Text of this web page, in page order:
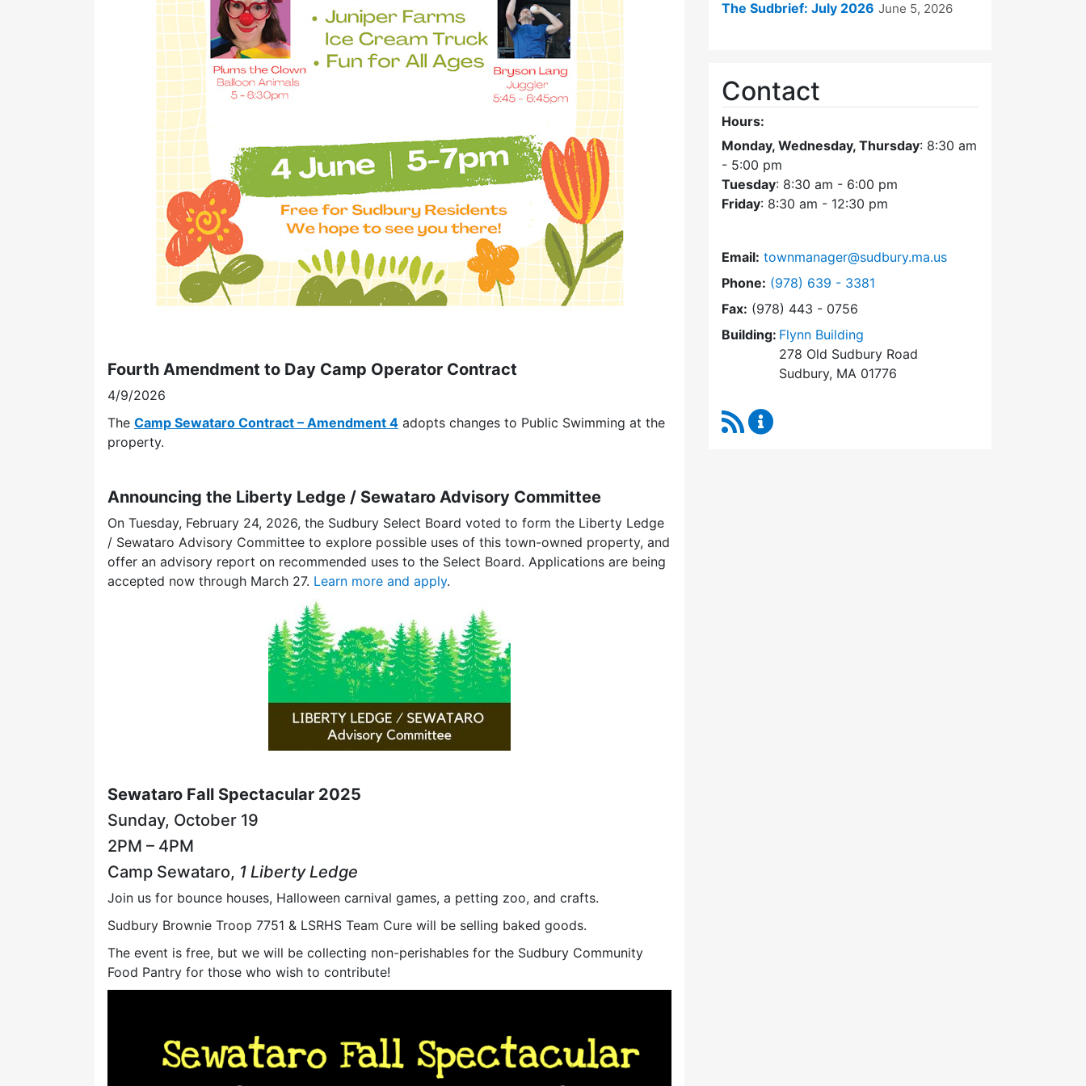
Fourth Amendment to Day Camp Operator Contract
4/9/2026
The Camp Sewataro Contract – Amendment 4 adopts changes to Public Swimming at the
property.
Announcing the Liberty Ledge / Sewataro Advisory Committee
On Tuesday, February 24, 2026, the Sudbury Select Board voted to form the Liberty Ledge
/ Sewataro Advisory Committee to explore possible uses of this town-owned property, and
offer an advisory report on recommended uses to the Select Board. Applications are being
accepted now through March 27. Learn more and apply.
Sewataro Fall Spectacular 2025
Sunday, October 19
2PM – 4PM
Camp Sewataro, 1 Liberty Ledge
Join us for bounce houses, Halloween carnival games, a petting zoo, and crafts.
Sudbury Brownie Troop 7751 & LSRHS Team Cure will be selling baked goods.
The event is free, but we will be collecting non-perishables for the Sudbury Community
Food Pantry for those who wish to contribute!
The Sudbrief: July 2026 June 5, 2026
Contact
Hours:
Monday, Wednesday, Thursday: 8:30 am
- 5:00 pm
Tuesday: 8:30 am - 6:00 pm
Friday: 8:30 am - 12:30 pm
Email: townmanager@sudbury.ma.us
Phone: Dial Town Manager at
(978) 639 - 3381
Fax: (978) 443 - 0756
Building: Flynn Building
278 Old Sudbury Road
Sudbury, MA 01776
RSS Feed